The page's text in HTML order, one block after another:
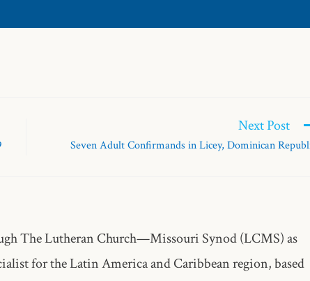
Next Post
Seven Adult Confirmands in Licey, Dominican
The Lutheran Church—Missouri Synod (LCMS) as
for the Latin America and Caribbean region, based